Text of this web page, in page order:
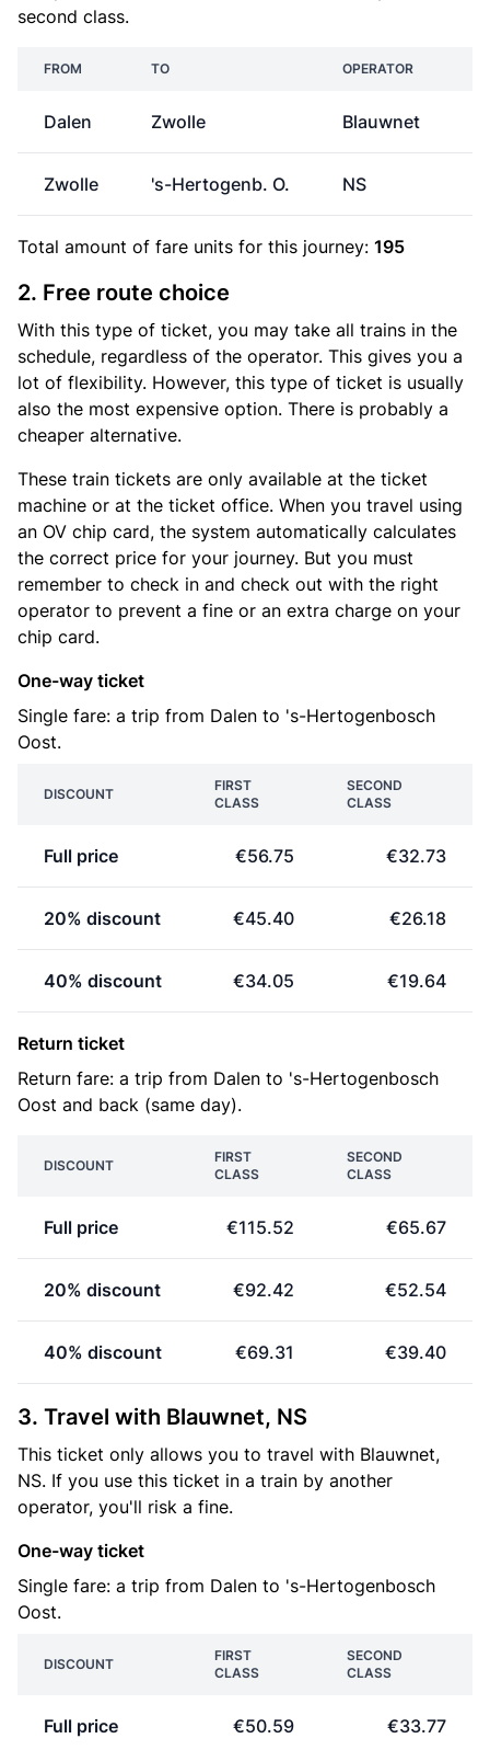
second class.
FROM TO OPERATOR
Dalen Zwolle Blauwnet
Zwolle 's-Hertogenb. O. NS
Total amount of fare units for this journey: 195
2. Free route choice
With this type of ticket, you may take all trains in the
schedule, regardless of the operator. This gives you a
lot of flexibility. However, this type of ticket is usually
also the most expensive option. There is probably a
cheaper alternative.
These train tickets are only available at the ticket
machine or at the ticket office. When you travel using
an OV chip card, the system automatically calculates
the correct price for your journey. But you must
remember to check in and check out with the right
operator to prevent a fine or an extra charge on your
chip card.
One-way ticket
Single fare: a trip from Dalen to 's-Hertogenbosch
Oost.
DISCOUNT
FIRST
CLASS
SECOND
CLASS
Full price €56.75 €32.73
20% discount €45.40 €26.18
40% discount €34.05 €19.64
Return ticket
Return fare: a trip from Dalen to 's-Hertogenbosch
Oost and back (same day).
DISCOUNT
FIRST
CLASS
SECOND
CLASS
Full price €115.52 €65.67
20% discount €92.42 €52.54
40% discount €69.31 €39.40
3. Travel with Blauwnet, NS
This ticket only allows you to travel with Blauwnet,
NS. If you use this ticket in a train by another
operator, you'll risk a fine.
One-way ticket
Single fare: a trip from Dalen to 's-Hertogenbosch
Oost.
DISCOUNT
FIRST
CLASS
SECOND
CLASS
Full price €50.59 €33.77